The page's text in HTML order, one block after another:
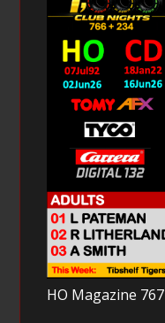
HO Magazine 767